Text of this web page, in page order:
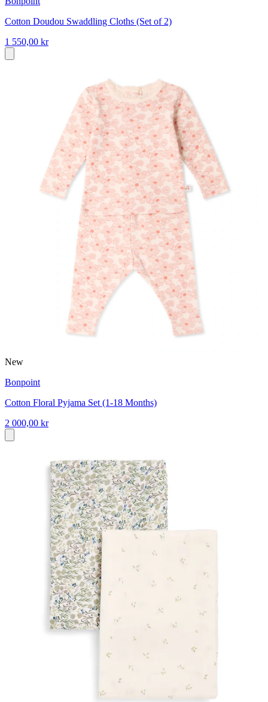
Cotton Doudou Swaddling Cloths (Set of 2)
1 550,00 kr
New
Bonpoint
Cotton Floral Pyjama Set (1-18 Months)
2 000,00 kr